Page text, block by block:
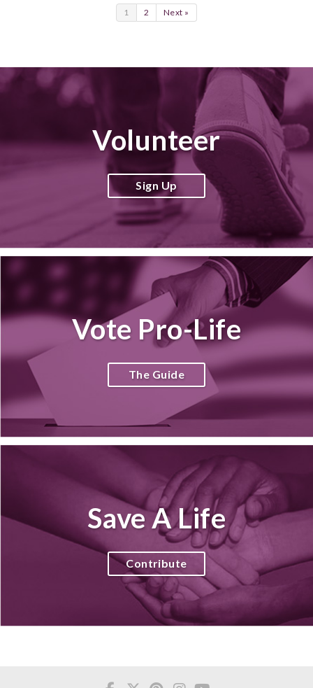
1 2 Next »
Volunteer
Sign Up
Vote Pro-Life
The Guide
Save A Life
Contribute